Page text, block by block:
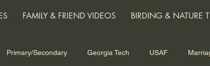
FAMILY & FRIEND VIDEOS BIRDING & NATURE
Primary/Secondary Georgia Tech USAF